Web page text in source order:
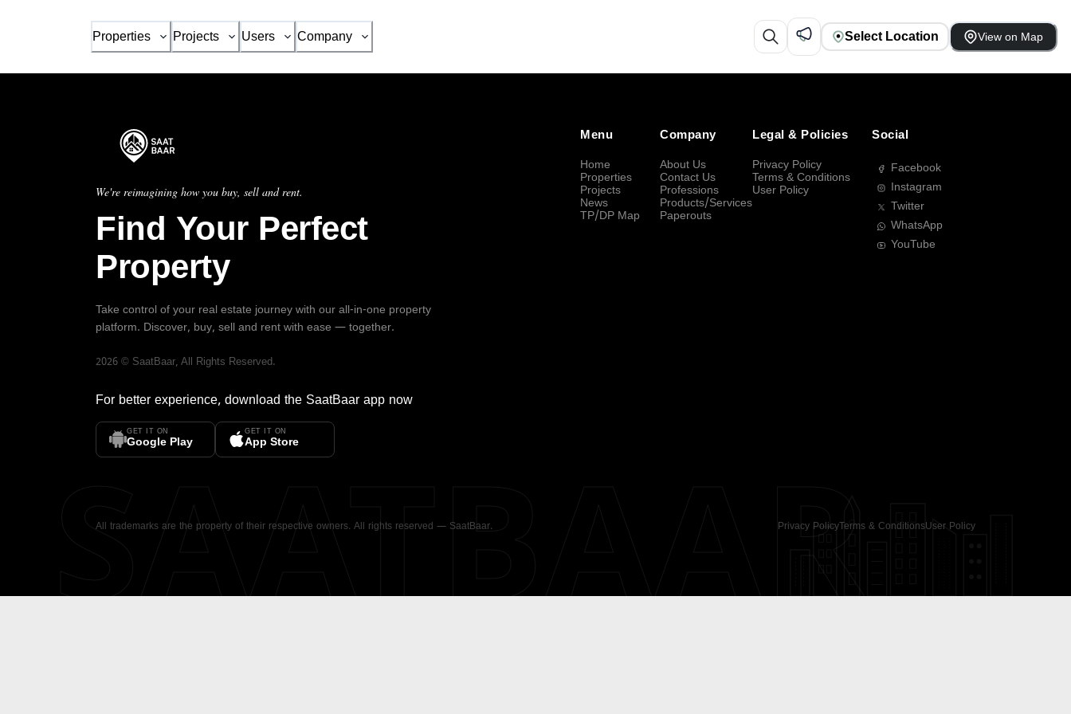
Properties Projects Users Company Select Location View on Map
We're reimagining how you buy, sell and rent.
Find Your Perfect
Property
Take control of your real estate journey with our all-in-one property
platform. Discover, buy, sell and rent with ease — together.
2026 © SaatBaar, All Rights Reserved.
For better experience, download the SaatBaar app now
GET IT ON
Google Play
GET IT ON
App Store
Menu
Home
Properties
Projects
News
TP/DP Map
Company
About Us
Contact Us
Professions
Products/Services
Paperouts
Legal & Policies
Privacy Policy
Terms & Conditions
User Policy
Social
Facebook
Instagram
Twitter
WhatsApp
YouTube
All trademarks are the property of their respective owners. All rights reserved — SaatBaar. Privacy PolicyTerms & ConditionsUser Policy
SAATBAAR